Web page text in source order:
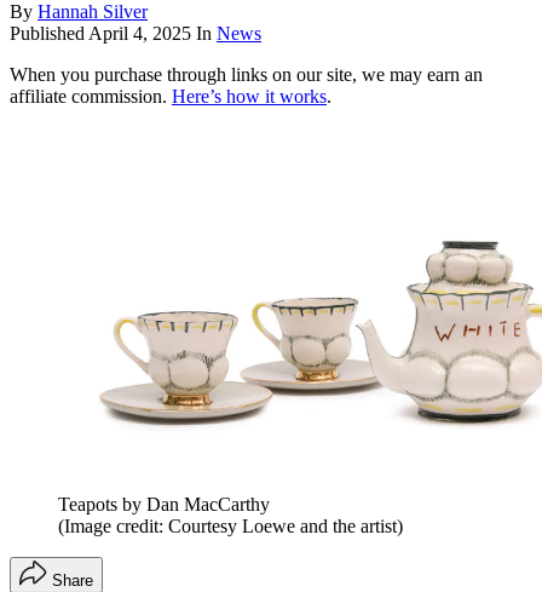
By Hannah Silver
PublishedApril 4, 2025 In News
When you purchase through links on our site, we may earn an
affiliate commission. Here’s how it works.
Teapots by Dan MacCarthy
(Image credit: Courtesy Loewe and the artist)
Share